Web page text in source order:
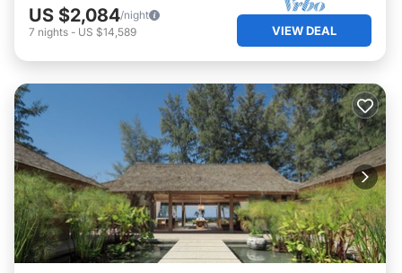
US $2,084/night
7 nights - US $14,589 VIEW DEAL